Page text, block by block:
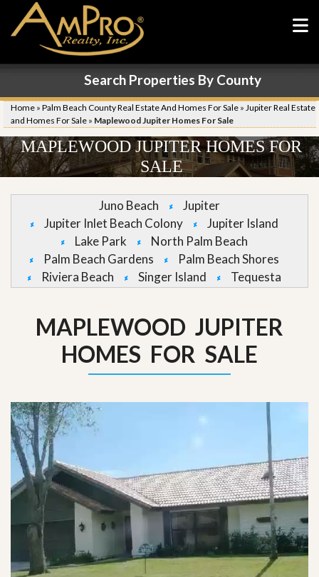
Search Properties By County
Home » Palm Beach County Real Estate And Homes For Sale » Jupiter Real Estate
and Homes For Sale » Maplewood Jupiter Homes For Sale
MAPLEWOOD JUPITER HOMES FOR
SALE
Juno Beach
Jupiter
Jupiter Inlet Beach Colony
Jupiter Island
Lake Park
North Palm Beach
Palm Beach Gardens
Palm Beach Shores
Riviera Beach
Singer Island Tequesta
MAPLEWOOD JUPITER
HOMES FOR SALE